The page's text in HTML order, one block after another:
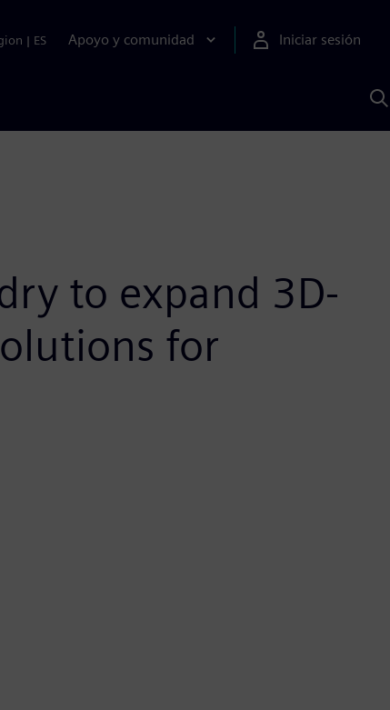
| ES Apoyo y comunidad Iniciar sesión
to expand 3D-
for